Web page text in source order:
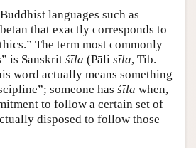
languages such as
that exactly corresponds to
The term most commonly
is Sanskrit śīla (Pāli sīla, Tib.
word actually means something
someone has śīla when,
to follow a certain set of
disposed to follow those